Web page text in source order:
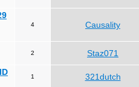
4 Causality
2 Staz071
1 321dutch